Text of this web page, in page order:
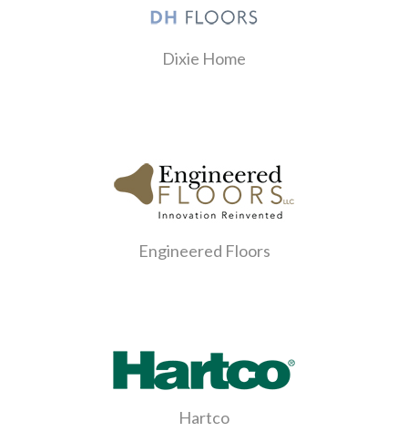
Dixie Home
Engineered Floors
Hartco